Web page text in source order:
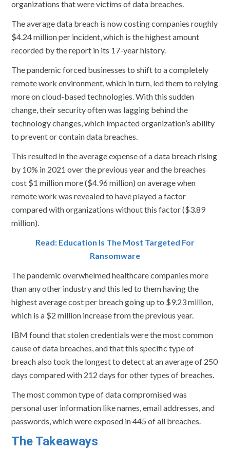
organizations that were victims of data breaches.
The average data breach is now costing companies roughly
$4.24 million per incident, which is the highest amount
recorded by the report in its 17-year history.
The pandemic forced businesses to shift to a completely
remote work environment, which in turn, led them to relying
more on cloud-based technologies. With this sudden
change, their security often was lagging behind the
technology changes, which impacted organization’s ability
to prevent or contain data breaches.
This resulted in the average expense of a data breach rising
by 10% in 2021 over the previous year and the breaches
cost $1 million more ($4.96 million) on average when
remote work was revealed to have played a factor
compared with organizations without this factor ($3.89
million).
Read: Education Is The Most Targeted For
Ransomware
The pandemic overwhelmed healthcare companies more
than any other industry and this led to them having the
highest average cost per breach going up to $9.23 million,
which is a $2 million increase from the previous year.
IBM found that stolen credentials were the most common
cause of data breaches, and that this specific type of
breach also took the longest to detect at an average of 250
days compared with 212 days for other types of breaches.
The most common type of data compromised was
personal user information like names, email addresses, and
passwords, which were exposed in 445 of all breaches.
The Takeaways